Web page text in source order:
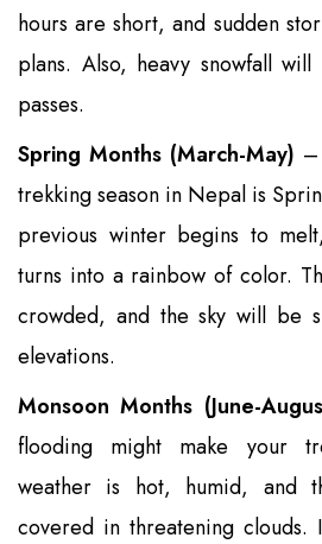
hours are short, and sudden
plans. Also, heavy snowfall
passes.
Spring Months (March-May) –
trekking season in Nepal is
previous winter begins to
turns into a rainbow of color.
crowded, and the sky will be
elevations.
Monsoon Months (June-
flooding might make your
weather is hot, humid, and
covered in threatening